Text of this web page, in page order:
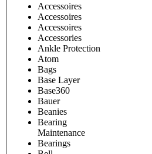
Accessoires
Accessoires
Accessoires
Accessories
Ankle Protection
Atom
Bags
Base Layer
Base360
Bauer
Beanies
Bearing
Maintenance
Bearings